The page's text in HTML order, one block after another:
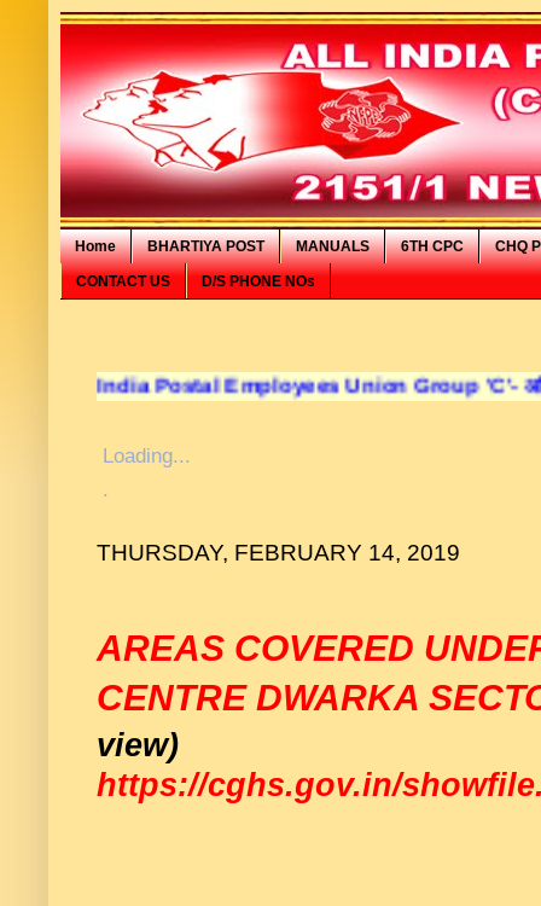
Home BHARTIYA POST MANUALS 6TH CPC CHQ
CONTACT US D/S PHONE NOs
Postal Employees Union Group 'C'- अखिल
Loading...
.
THURSDAY, FEBRUARY 14, 2019
AREAS COVERED
CENTRE DWARKA
view)
https://cghs.gov.in/